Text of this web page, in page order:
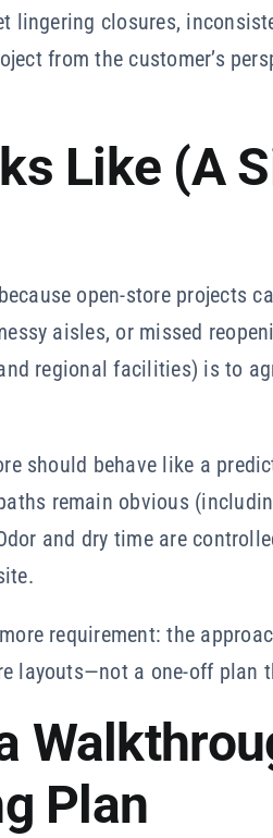
lingering closures,
from the customer’s
Like (A
open-store projects
aisles, or missed
regional facilities) is to
should behave like a
remain obvious
and dry time are
requirement: the
layouts—not a one-off plan
Plan